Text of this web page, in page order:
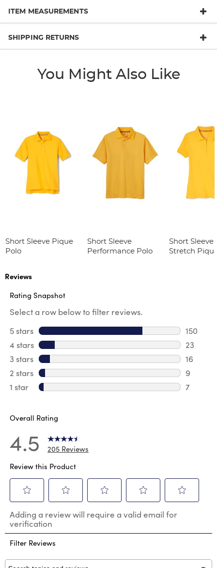
ITEM MEASUREMENTS
SHIPPING RETURNS
You Might Also Like
Short Sleeve Pique
Polo
Short Sleeve
Performance Polo
Short Sleeve
Stretch
Reviews
Rating Snapshot
Select a row below to filter reviews.
5 stars stars
150
150
4 stars stars
23
23
3 stars stars
16
16
2 stars stars
9
9
1 star stars
7
Overall Rating
4.5
205 Reviews
Review this Product
to
rate
the
item
1
to
rate
the
item
2
to
the
3
to
the
4
to
the
5
Adding a review will require a valid email for
verification
Filter Reviews